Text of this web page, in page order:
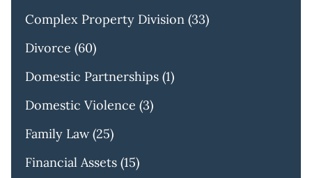
Complex Property Division (33)
Divorce (60)
Domestic Partnerships (1)
Domestic Violence (3)
Family Law(25)
Financial Assets (15)